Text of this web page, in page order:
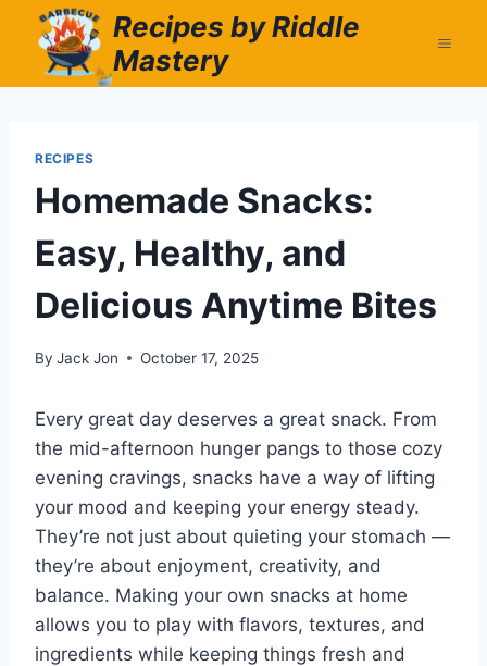
content
Recipes by Riddle
Mastery
RECIPES
Homemade Snacks:
Easy, Healthy, and
Delicious Anytime Bites
By Jack Jon October 17, 2025
Every great day deserves a great snack. From
the mid-afternoon hunger pangs to those cozy
evening cravings, snacks have a way of lifting
your mood and keeping your energy steady.
They’re not just about quieting your stomach —
they’re about enjoyment, creativity, and
balance. Making your own snacks at home
allows you to play with flavors, textures, and
ingredients while keeping things fresh and